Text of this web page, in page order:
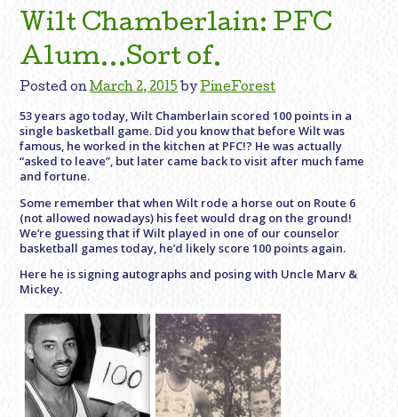
Wilt Chamberlain: PFC
Alum…Sort of.
Posted onMarch 2, 2015 byPineForest
53 years ago today, Wilt Chamberlain scored 100 points in a
single basketball game. Did you know that before Wilt was
famous, he worked in the kitchen at PFC!? He was actually
“asked to leave”, but later came back to visit after much fame
and fortune.
Some remember that when Wilt rode a horse out on Route 6
(not allowed nowadays) his feet would drag on the ground!
We’re guessing that if Wilt played in one of our counselor
basketball games today, he’d likely score 100 points again.
Here he is signing autographs and posing with Uncle Marv &
Mickey.